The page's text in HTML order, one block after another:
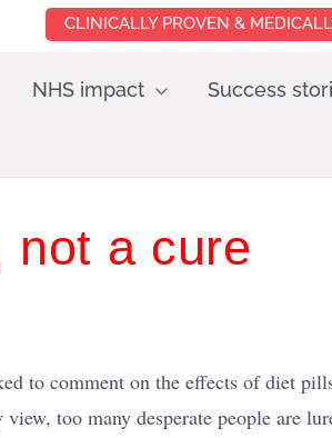
CLINICALLY PROVEN &
NHS impact Success
not a cure
to comment on the effects of diet
too many desperate people are